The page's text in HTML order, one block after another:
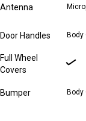
Antenna
Door Handles Body
Full Wheel
Covers
Bumper Body